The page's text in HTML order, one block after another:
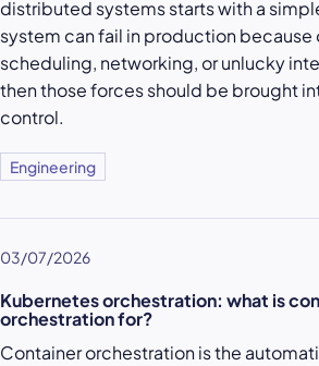
distributed systems starts with a
system can fail in production because
scheduling, networking, or unlucky
then those forces should be brought
control.
Engineering
03/07/2026
Kubernetes orchestration: what is
orchestration for?
Container orchestration is the